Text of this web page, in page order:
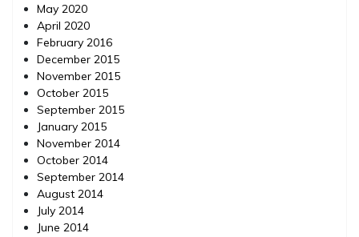
May 2020
April 2020
February 2016
December 2015
November 2015
October 2015
September 2015
January 2015
November 2014
October 2014
September 2014
August 2014
July 2014
June 2014